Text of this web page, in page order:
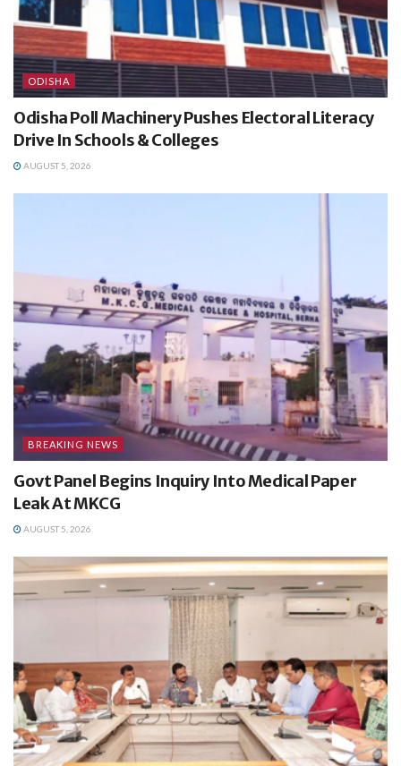
ODISHA
Odisha Poll Machinery Pushes Electoral Literacy
Drive In Schools & Colleges
AUGUST 5, 2026
BREAKING NEWS
Govt Panel Begins Inquiry Into Medical Paper
Leak At MKCG
AUGUST 5, 2026